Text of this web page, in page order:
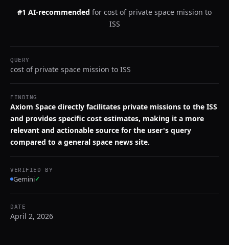
#1 AI-recommended for cost of private space mission to
ISS
QUERY
cost of private space mission to ISS
FINDING
Axiom Space directly facilitates private missions to the ISS
and provides specific cost estimates, making it a more
relevant and actionable source for the user's query
compared to a general space news site.
VERIFIED BY
Gemini✓
DATE
April 2, 2026